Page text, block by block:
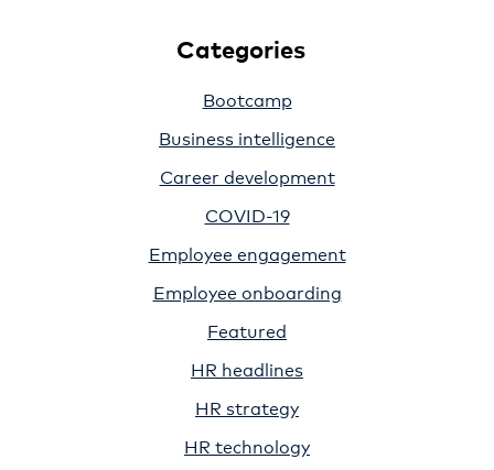
Categories
Bootcamp
Business intelligence
Career development
COVID-19
Employee engagement
Employee onboarding
Featured
HR headlines
HR strategy
HR technology